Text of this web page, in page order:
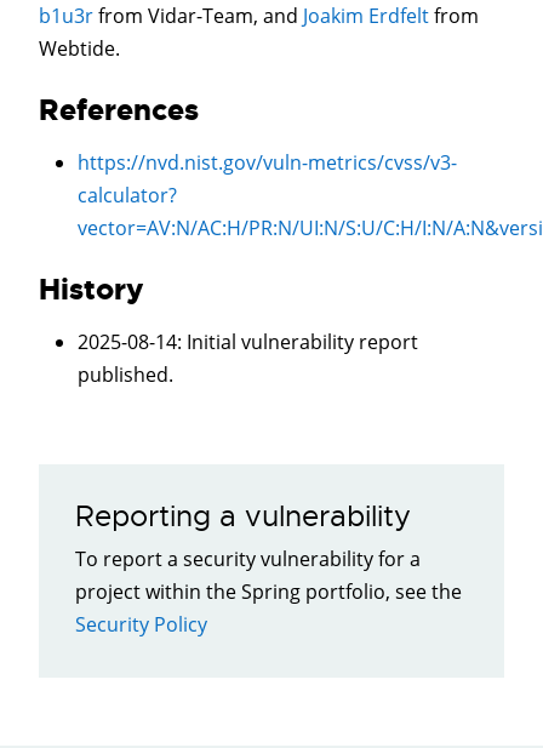
b1u3rfrom Vidar-Team, and Joakim Erdfeltfrom
Webtide.
References
https://nvd.nist.gov/vuln-metrics/cvss/v3-
calculator?
vector=AV:N/AC:H/PR:N/UI:N/S:U/C:H/I:N/A:N
History
2025-08-14: Initial vulnerability report
published.
Reporting a vulnerability
To report a security vulnerability for a
project within the Spring portfolio, see the
Security Policy